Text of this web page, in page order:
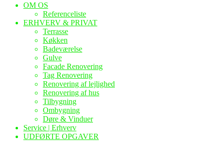
OM OS
Referenceliste
ERHVERV & PRIVAT
Terrasse
Køkken
Badeværelse
Gulve
Facade Renovering
Tag Renovering
Renovering af lejlighed
Renovering af hus
Tilbygning
Ombygning
Døre & Vinduer
Service | Erhverv
UDFØRTE OPGAVER